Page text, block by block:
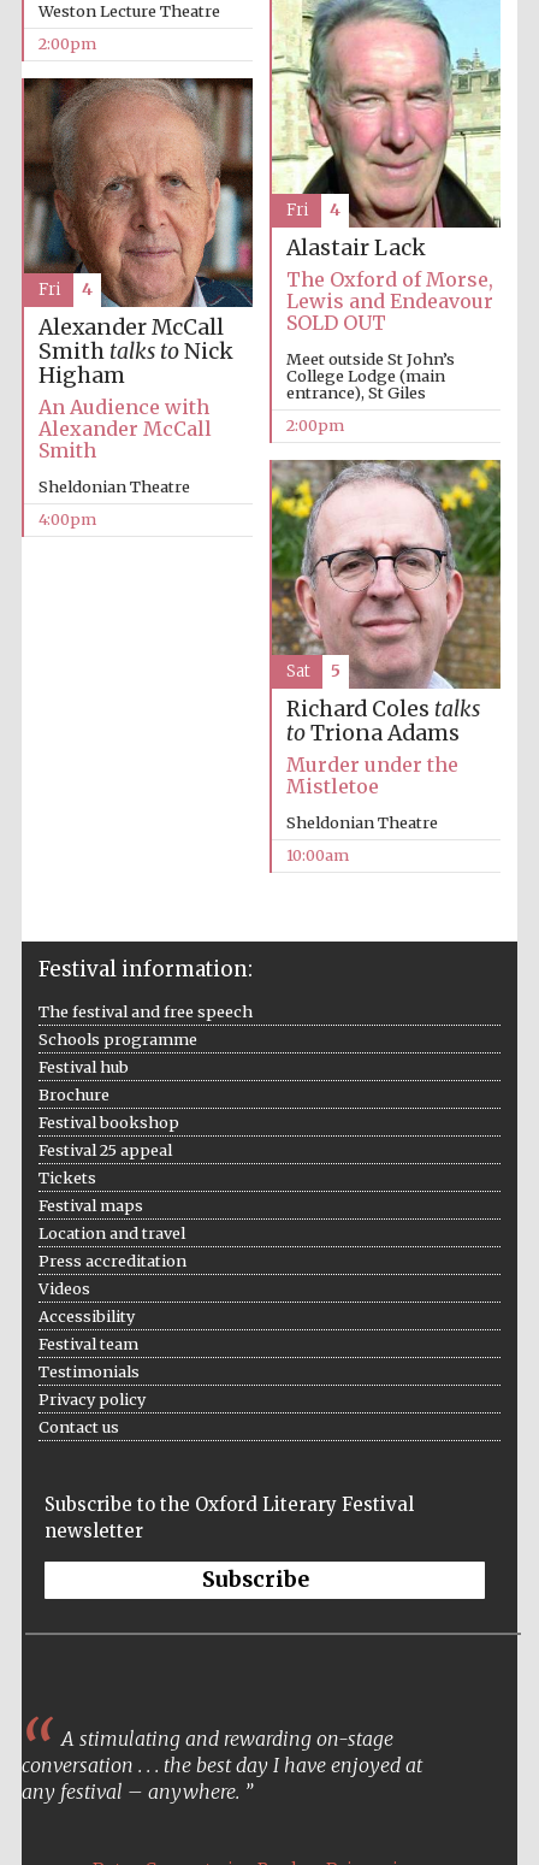
Weston Lecture Theatre
2:00pm
Alastair Lack
The Oxford of Morse,
Lewis and Endeavour
SOLD OUT
Meet outside St John’s
College Lodge (main
entrance), St Giles
2:00pm
Fri 4
Alexander McCall
Smith talks toNick
Higham
An Audience with
Alexander McCall
Smith
Sheldonian Theatre
4:00pm
Fri 4
Richard Coles talks
toTriona Adams
Murder under the
Mistletoe
Sheldonian Theatre
10:00am
Sat 5
Festival information:
The festival and free speech
Schools programme
Festival hub
Brochure
Festival bookshop
Festival 25 appeal
Tickets
Festival maps
Location and travel
Press accreditation
Videos
Accessibility
Festival team
Testimonials
Privacy policy
Contact us
Subscribe to the Oxford Literary Festival
newsletter
Subscribe
A stimulating and rewarding on-stage
conversation . . . the best day I have enjoyed at
any festival – anywhere.